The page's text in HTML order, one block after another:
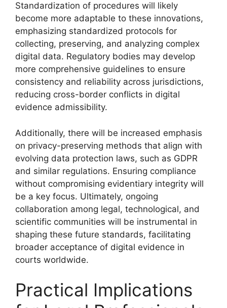
Standardization of procedures will likely
become more adaptable to these innovations,
emphasizing standardized protocols for
collecting, preserving, and analyzing complex
digital data. Regulatory bodies may develop
more comprehensive guidelines to ensure
consistency and reliability across jurisdictions,
reducing cross-border conflicts in digital
evidence admissibility.
Additionally, there will be increased emphasis
on privacy-preserving methods that align with
evolving data protection laws, such as GDPR
and similar regulations. Ensuring compliance
without compromising evidentiary integrity will
be a key focus. Ultimately, ongoing
collaboration among legal, technological, and
scientific communities will be instrumental in
shaping these future standards, facilitating
broader acceptance of digital evidence in
courts worldwide.
Practical Implications